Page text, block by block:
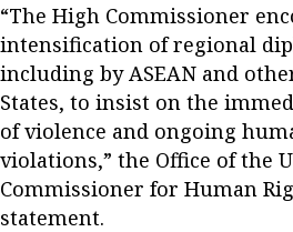
“The High Commissioner
intensification of regional
including by ASEAN and
States, to insist on the
of violence and ongoing
violations,” the Office of the
Commissioner for Human
statement.